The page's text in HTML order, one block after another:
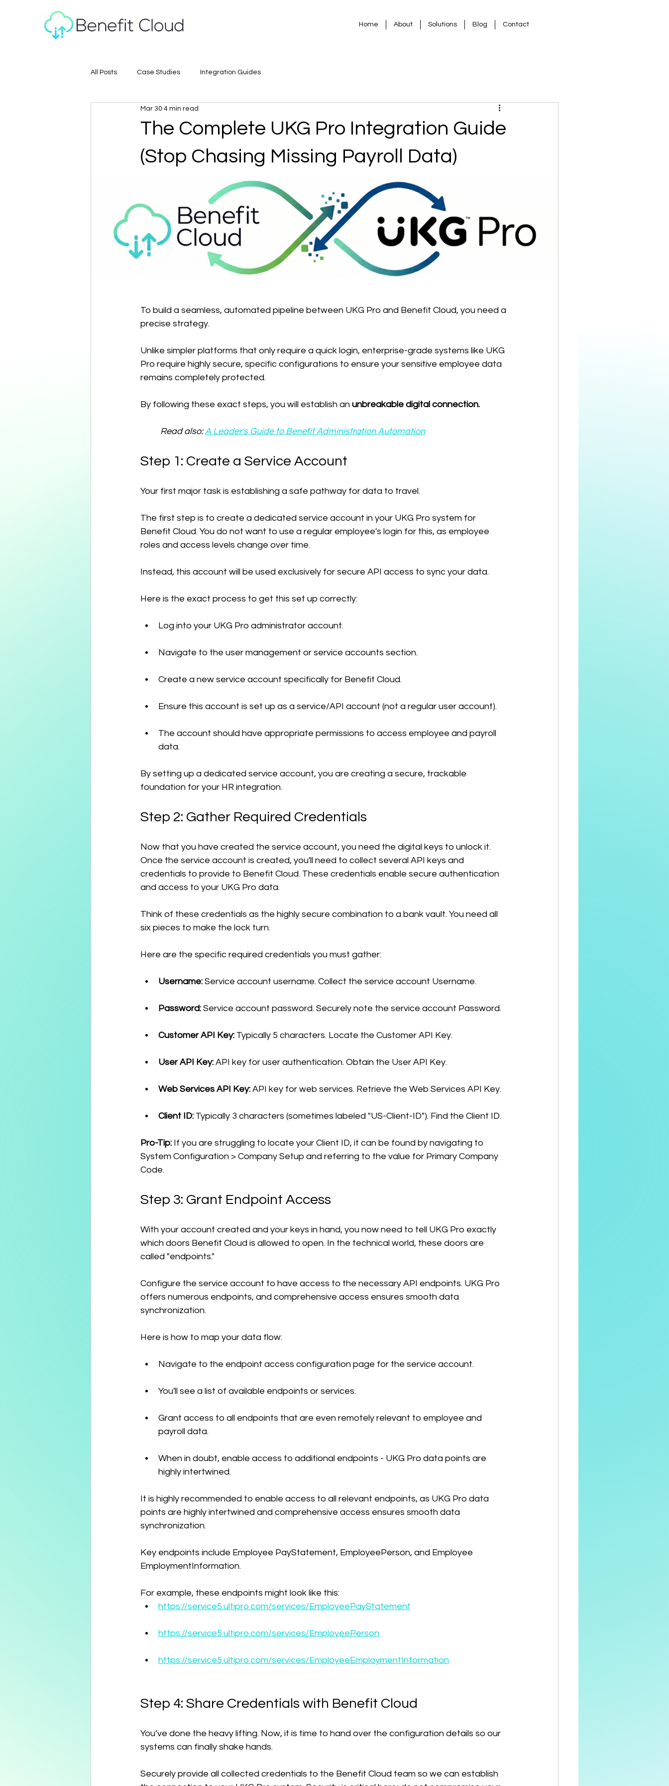
Home About Solutions Blog Contact
All Posts Case Studies Integration Guides
The Complete UKG Pro Integration Guide
(Stop Chasing Missing Payroll Data)
Mar 30 4 min read
To build a seamless, automated pipeline between UKG Pro and Benefit Cloud, you need a
precise strategy.
Unlike simpler platforms that only require a quick login, enterprise-grade systems like UKG
Pro require highly secure, specific configurations to ensure your sensitive employee data
remains completely protected.
By following these exact steps, you will establish an unbreakable digital connection.
Read also: A Leader's Guide to Benefit Administration Automation
Step 1: Create a Service Account
Your first major task is establishing a safe pathway for data to travel.
The first step is to create a dedicated service account in your UKG Pro system for
Benefit Cloud. You do not want to use a regular employee's login for this, as employee
roles and access levels change over time.
Instead, this account will be used exclusively for secure API access to sync your data.
Here is the exact process to get this set up correctly:
Log into your UKG Pro administrator account.
Navigate to the user management or service accounts section.
Create a new service account specifically for Benefit Cloud.
Ensure this account is set up as a service/API account (not a regular user account).
The account should have appropriate permissions to access employee and payroll
data.
By setting up a dedicated service account, you are creating a secure, trackable
foundation for your HR integration.
Step 2: Gather Required Credentials
Now that you have created the service account, you need the digital keys to unlock it.
Once the service account is created, you'll need to collect several API keys and
credentials to provide to Benefit Cloud. These credentials enable secure authentication
and access to your UKG Pro data.
Think of these credentials as the highly secure combination to a bank vault. You need all
six pieces to make the lock turn.
Here are the specific required credentials you must gather:
Username: Service account username. Collect the service account Username.
Password: Service account password. Securely note the service account Password.
Customer API Key: Typically 5 characters. Locate the Customer API Key.
User API Key: API key for user authentication. Obtain the User API Key.
Web Services API Key: API key for web services. Retrieve the Web Services API Key.
Client ID: Typically 3 characters (sometimes labeled "US-Client-ID"). Find the Client ID.
Pro-Tip: If you are struggling to locate your Client ID, it can be found by navigating to
System Configuration > Company Setup and referring to the value for Primary Company
Code.
Step 3: Grant Endpoint Access
With your account created and your keys in hand, you now need to tell UKG Pro exactly
which doors Benefit Cloud is allowed to open. In the technical world, these doors are
called "endpoints."
Configure the service account to have access to the necessary API endpoints. UKG Pro
offers numerous endpoints, and comprehensive access ensures smooth data
synchronization.
Here is how to map your data flow:
Navigate to the endpoint access configuration page for the service account.
You'll see a list of available endpoints or services.
Grant access to all endpoints that are even remotely relevant to employee and
payroll data.
When in doubt, enable access to additional endpoints - UKG Pro data points are
highly intertwined.
It is highly recommended to enable access to all relevant endpoints, as UKG Pro data
points are highly intertwined and comprehensive access ensures smooth data
synchronization.
Key endpoints include Employee PayStatement, EmployeePerson, and Employee
EmploymentInformation.
For example, these endpoints might look like this:
https://service5.ultipro.com/services/EmployeePayStatement
https://service5.ultipro.com/services/EmployeePerson
https://service5.ultipro.com/services/EmployeeEmploymentInformation
Step 4: Share Credentials with Benefit Cloud
You’ve done the heavy lifting. Now, it is time to hand over the configuration details so our
systems can finally shake hands.
Securely provide all collected credentials to the Benefit Cloud team so we can establish